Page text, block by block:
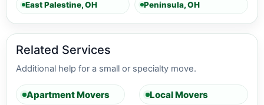
East Palestine, OH Peninsula, OH
Related Services
Additional help for a small or specialty move.
Apartment Movers Local Movers